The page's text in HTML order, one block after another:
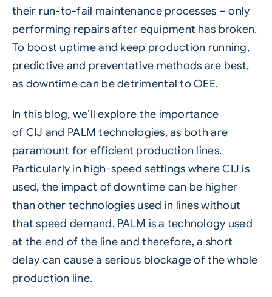
their run-to-fail maintenance processes – only
performing repairs after equipment has broken.
To boost uptime and keep production running,
predictive and preventative methods are best,
as downtime can be detrimental to OEE.
In this blog, we’ll explore the importance
of CIJ and PALM technologies, as both are
paramount for efficient production lines.
Particularly in high-speed settings where CIJ is
used, the impact of downtime can be higher
than other technologies used in lines without
thatspeed demand. PALM is a technology used
at the end of the line and therefore, a short
delay can cause a serious blockage of the whole
production line.